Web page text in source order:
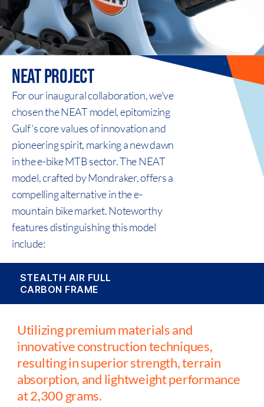
neatproject
For our inaugural collaboration, we've
chosen the NEAT model, epitomizing
Gulf's core values of innovation and
pioneering spirit, marking a new dawn
in the e-bike MTB sector. The NEAT
model, crafted by Mondraker, offers a
compelling alternative in the e-
mountain bike market. Noteworthy
features distinguishing this model
include:
STEALTH AIR FULL
CARBON FRAME
Utilizing premium materials and
innovative construction techniques,
resulting in superior strength, terrain
absorption, and lightweight performance
at 2,300 grams.